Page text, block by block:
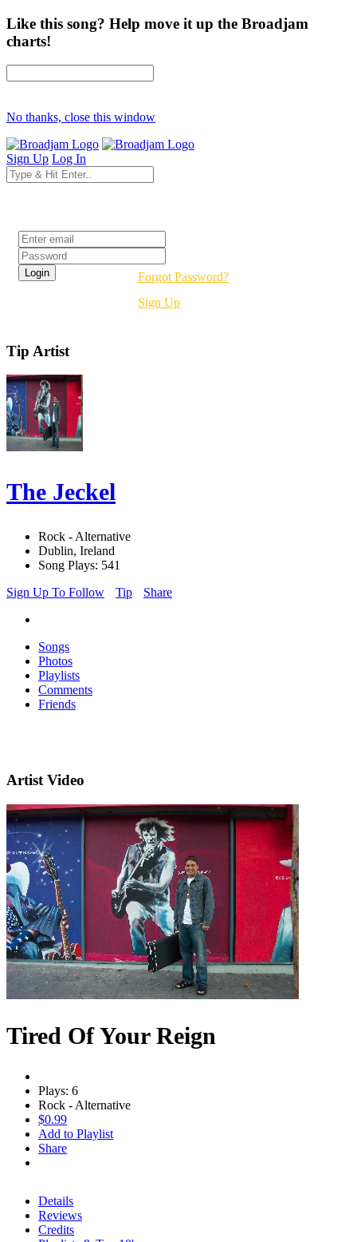
Like this song? Help move it up the Broadjam
charts!
No thanks, close this window
Sign Up Log In
Forgot Password?
Sign Up
Tip Artist
The Jeckel
Rock - Alternative
Dublin, Ireland
Song Plays: 541
Sign Up To Follow
Tip Share
Songs
Photos
Playlists
Comments
Friends
Artist Video
Tired Of Your Reign
Plays: 6
Rock - Alternative
$0.99
Add to Playlist
Share
Details
Reviews
Credits